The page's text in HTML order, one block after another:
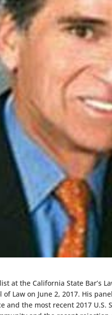
at the California State Bar’s
of Law on June 2, 2017. His
and the most recent 2017 U.S.